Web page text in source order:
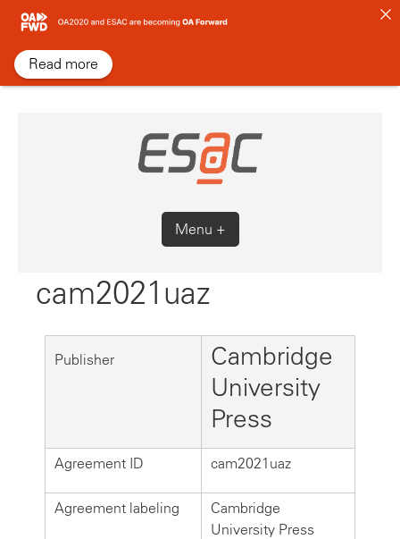
Skip
content
Menu +
cam2021uaz
Publisher
Cambridge
University
Press
Agreement ID cam2021uaz
Agreement labeling
Cambridge
University Press
Read more